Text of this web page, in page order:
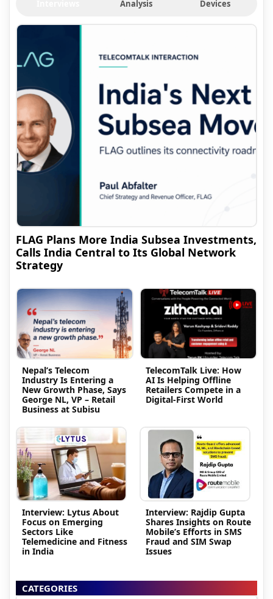
Analysis Devices
FLAG Plans More India Subsea Investments,
Calls India Central to Its Global Network
Strategy
Nepal’s Telecom
Industry Is Entering a
New Growth Phase, Says
George NL, VP – Retail
Business at Subisu
TelecomTalk Live: How
AI Is Helping Offline
Retailers Compete in a
Digital-First World
Interview: Lytus About
Focus on Emerging
Sectors Like
Telemedicine and Fitness
in India
Interview: Rajdip Gupta
Shares Insights on Route
Mobile’s Efforts in SMS
Fraud and SIM Swap
Issues
CATEGORIES